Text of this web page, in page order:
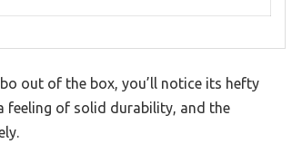
out of the box, you’ll notice its hefty
feeling of solid durability, and the